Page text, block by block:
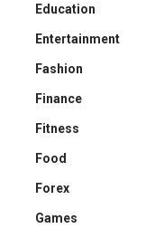
Education
Entertainment
Fashion
Finance
Fitness
Food
Forex
Games